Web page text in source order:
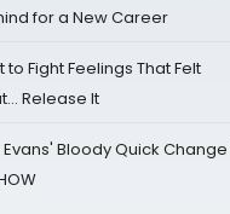
for a New Career
to Fight Feelings That Felt
Release It
Bloody Quick Change